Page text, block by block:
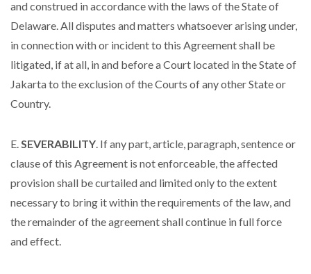
and construed in accordance with the laws of the State of
Delaware. All disputes and matters whatsoever arising under,
in connection with or incident to this Agreement shall be
litigated, if at all, in and before a Court located in the State of
Jakarta to the exclusion of the Courts of any other State or
Country.
E.SEVERABILITY. If any part, article, paragraph, sentence or
clause of this Agreement is not enforceable, the affected
provision shall be curtailed and limited only to the extent
necessary to bring it within the requirements of the law, and
the remainder of the agreement shall continue in full force
and effect.